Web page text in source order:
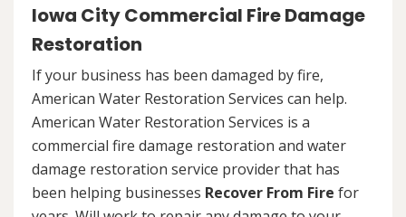
Iowa City Commercial Fire Damage
Restoration
If your business has been damaged by fire,
American Water Restoration Services can help.
American Water Restoration Services is a
commercial fire damage restoration and water
damage restoration service provider that has
been helping businesses Recover From Fire for